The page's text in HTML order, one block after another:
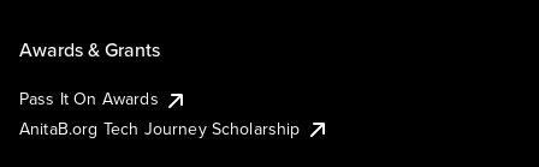
Awards & Grants
Pass It On Awards
AnitaB.org Tech Journey Scholarship